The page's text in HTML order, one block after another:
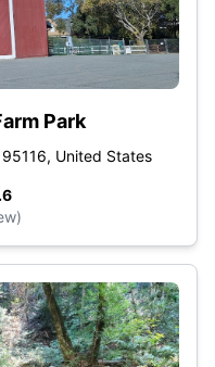
Park
United States